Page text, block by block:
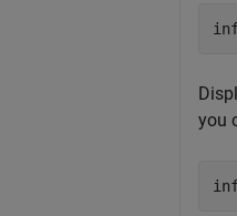
you